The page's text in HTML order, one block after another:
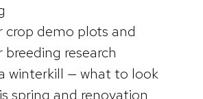
crop demo plots and
breeding research
winterkill — what to look
spring and renovation